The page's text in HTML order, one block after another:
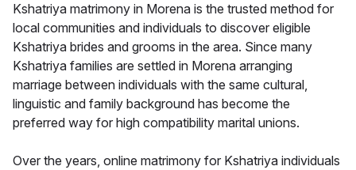
Kshatriya matrimony in Morena is the trusted method for
local communities and individuals to discover eligible
Kshatriya brides and grooms in the area. Since many
Kshatriya families are settled in Morena arranging
marriage between individuals with the same cultural,
linguistic and family background has become the
preferred way for high compatibility marital unions.
Over the years, online matrimony for Kshatriya individuals